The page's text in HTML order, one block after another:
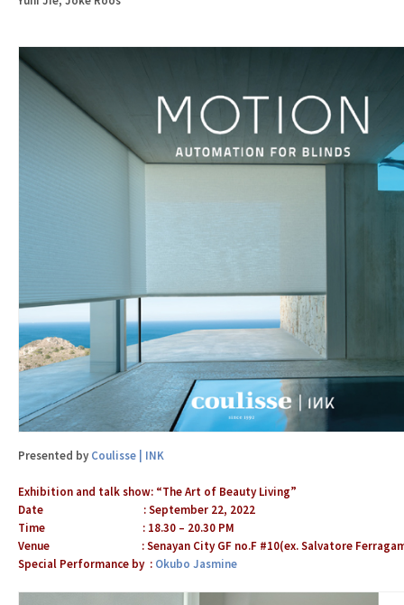
Presented by Coulisse | INK
Exhibition and talk show: “The Art of Beauty Living”
Date : September 22, 2022
Time : 18.30 – 20.30 PM
Venue : Senayan City GF no.F #10(ex. Salvatore
Special Performance by : Okubo Jasmine